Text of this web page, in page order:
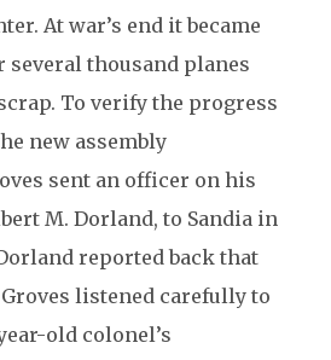
At war’s end it became
several thousand planes
To verify the progress
new assembly
sent an officer on his
M. Dorland, to Sandia in
reported back that
listened carefully to
old colonel’s